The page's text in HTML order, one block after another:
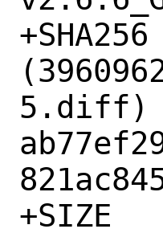
+SHA256
5.diff)
+SIZE